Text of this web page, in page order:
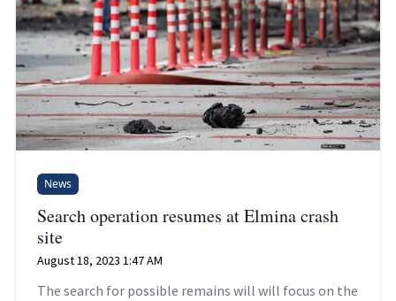
News
Search operation resumes at Elmina crash
site
August 18, 2023 1:47 AM
The search for possible remains will will focus on the